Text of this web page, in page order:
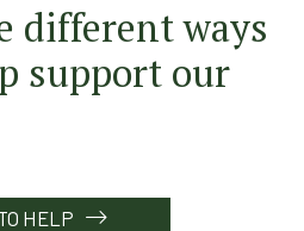
different ways
support our
HELP